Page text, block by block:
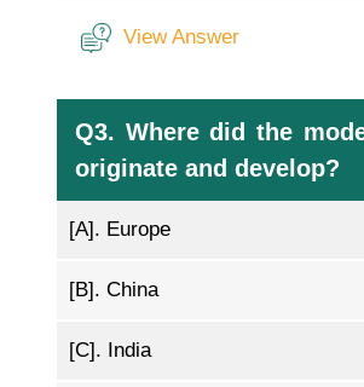
View Answer
Q3. Where did the
originate and develop?
[A]. Europe
[B]. China
[C]. India